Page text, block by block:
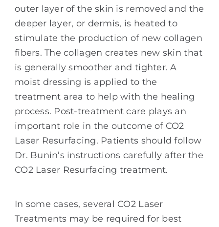
outer layer of the skin is removed and the
deeper layer, or dermis, is heated to
stimulate the production of new collagen
fibers. The collagen creates new skin that
is generally smoother and tighter. A
moist dressing is applied to the
treatment area to help with the healing
process. Post-treatment care plays an
important role in the outcome of CO2
Laser Resurfacing. Patients should follow
Dr. Bunin’s instructions carefully after the
CO2 Laser Resurfacing treatment.
In some cases, several CO2 Laser
Treatments may be required for best